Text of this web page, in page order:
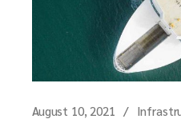
August 10, 2021